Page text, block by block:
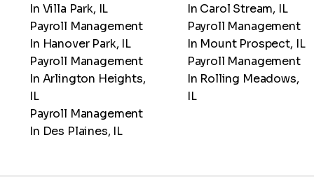
In Villa Park, IL
In Carol Stream, IL
Payroll Management
In Hanover Park, IL
Payroll Management
In Mount Prospect, IL
Payroll Management
In Arlington Heights,
IL
Payroll Management
In Rolling Meadows,
IL
Payroll Management
In Des Plaines, IL